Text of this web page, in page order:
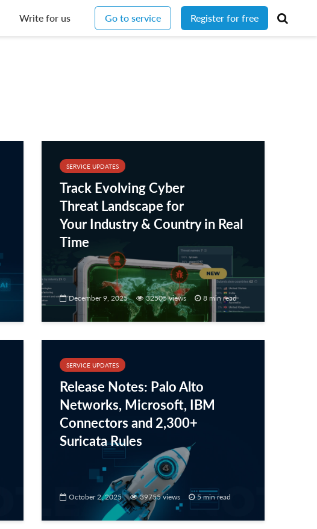
Write for us Go to service Register for free
SERVICE UPDATES
Track Evolving Cyber
Threat Landscape for
Your Industry & Country in Real
Time
December 9, 2025 32505 views 8 min read
SERVICE UPDATES
Release Notes: Palo Alto
Networks, Microsoft, IBM
Connectors and 2,300+
Suricata Rules
October 2, 2025 39755 views 5 min read